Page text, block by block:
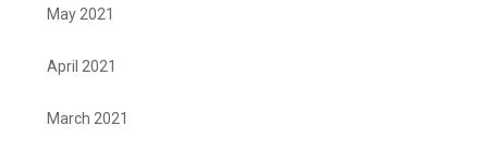
May 2021
April 2021
March 2021